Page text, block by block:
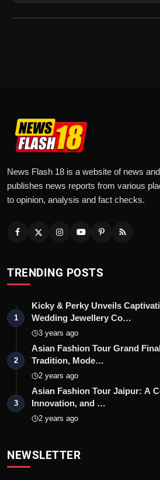
News Flash 18 is a website of news
publishes news reports from various
to opinion, analysis and fact checks.
TRENDING POSTS
1
Kicky & Perky Unveils
Wedding Jewellery Co…
3 years ago
2
Asian Fashion Tour Grand
Tradition, Mode…
2 years ago
3
Asian Fashion Tour Jaipur: A
Innovation, and …
2 years ago
NEWSLETTER